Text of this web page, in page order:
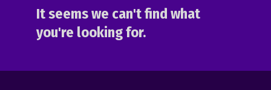
It seems we can't find what
you're looking for.